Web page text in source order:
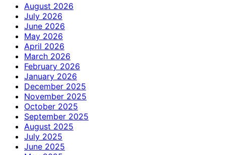
August 2026
July 2026
June 2026
May 2026
April 2026
March 2026
February 2026
January 2026
December 2025
November 2025
October 2025
September 2025
August 2025
July 2025
June 2025